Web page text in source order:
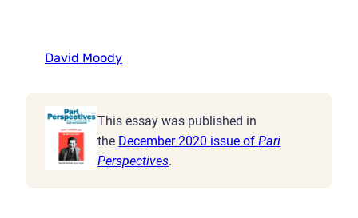
David Moody
This essay was published in
the December 2020 issue ofPari
Perspectives.